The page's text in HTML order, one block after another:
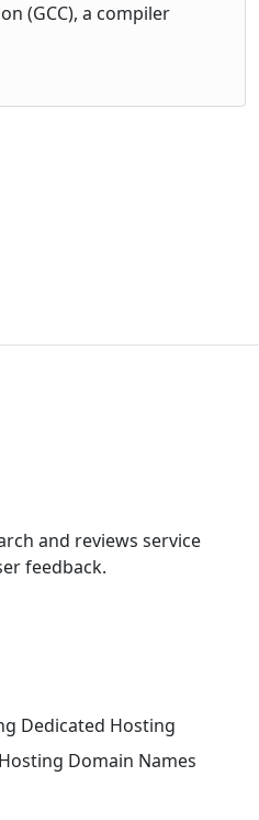
(GCC), a compiler
and reviews service
feedback.
Dedicated Hosting
Domain Names